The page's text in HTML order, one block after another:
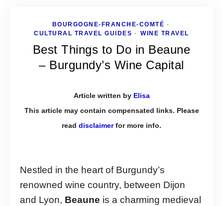
BOURGOGNE-FRANCHE-COMTÉ •
CULTURAL TRAVEL GUIDES • WINE TRAVEL
Best Things to Do in Beaune
– Burgundy’s Wine Capital
Article written by Elisa
This article may contain compensated links. Please
read disclaimerfor more info.
Nestled in the heart of Burgundy’s
renowned wine country, between Dijon
and Lyon, Beaune is a charming medieval